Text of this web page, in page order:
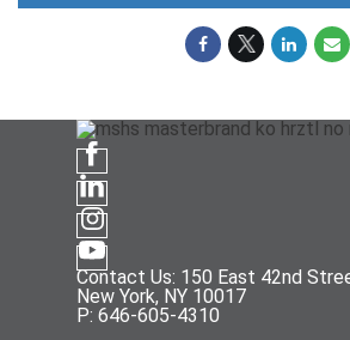
Contact Us: 150 East 42nd
New York, NY 10017
P: 646-605-4310